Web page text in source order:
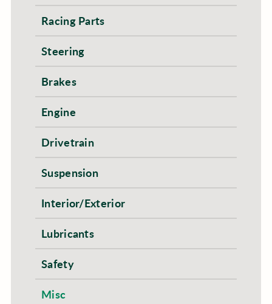
Racing Parts
Steering
Brakes
Engine
Drivetrain
Suspension
Interior/Exterior
Lubricants
Safety
Misc